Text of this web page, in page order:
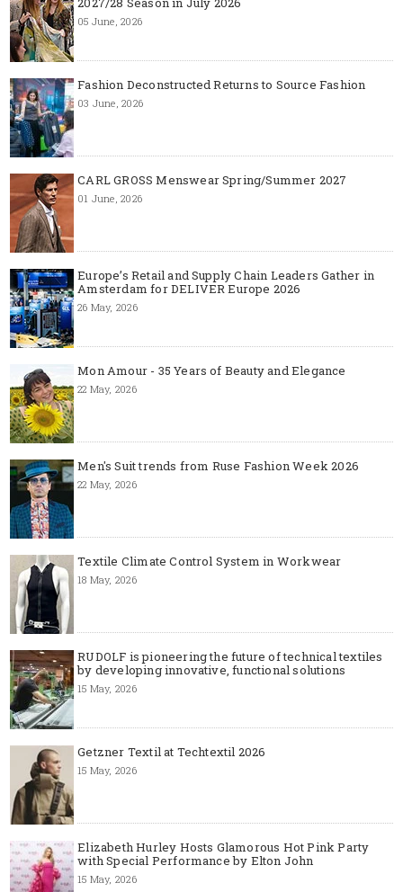
05 June, 2026
Fashion Deconstructed Returns to Source Fashion
03 June, 2026
CARL GROSS Menswear Spring/Summer 2027
01 June, 2026
Europe’s Retail and Supply Chain Leaders Gather in
Amsterdam for DELIVER Europe 2026
26 May, 2026
Mon Amour - 35 Years of Beauty and Elegance
22 May, 2026
Men's Suit trends from Ruse Fashion Week 2026
22 May, 2026
Textile Climate Control System in Workwear
18 May, 2026
RUDOLF is pioneering the future of technical textiles
by developing innovative, functional solutions
15 May, 2026
Getzner Textil at Techtextil 2026
15 May, 2026
Elizabeth Hurley Hosts Glamorous Hot Pink Party
with Special Performance by Elton John
15 May, 2026